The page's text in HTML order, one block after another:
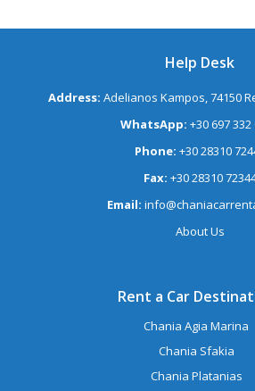
Help Desk
Address: Adelianos Kampos, 74150
WhatsApp: +30 697 332
Phone: +30 28310
Fax: +30 28310
Email:
About Us
Rent a Car
Chania Agia Marina
Chania Sfakia
Chania Platanias